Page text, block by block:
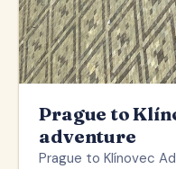
Prague to
adventure
Prague to Klínovec